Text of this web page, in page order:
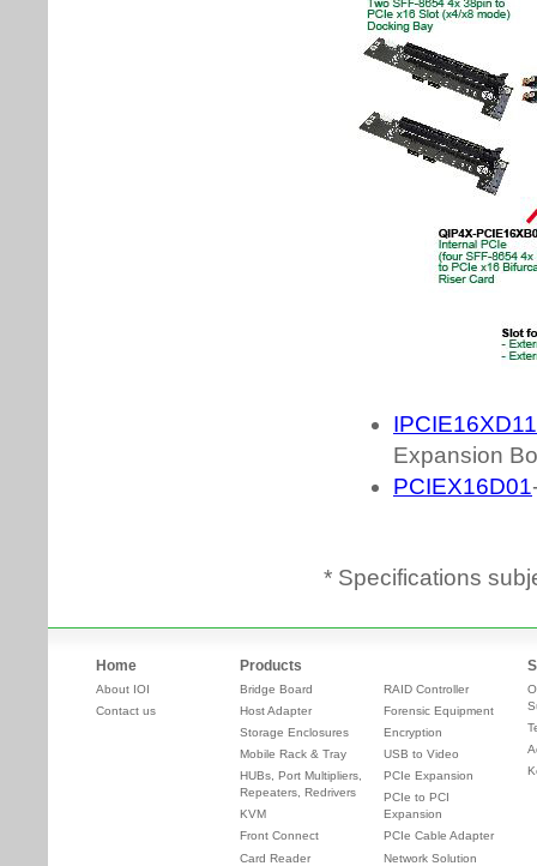
* Specifications
Home
About IOI
Contact us
Products
Bridge Board
Host Adapter
Storage Enclosures
Mobile Rack & Tray
HUBs, Port Multipliers,
Repeaters, Redrivers
KVM
Front Connect
Card Reader
RAID Controller
Forensic Equipment
Encryption
USB to Video
PCIe Expansion
PCIe to PCI
Expansion
PCIe Cable Adapter
Network Solution